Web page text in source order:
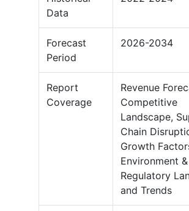
Data
Forecast
Period
2026-2034
Report
Coverage
Revenue
Competitive
Landscape,
Chain
Growth
Environment &
Regulatory
and Trends